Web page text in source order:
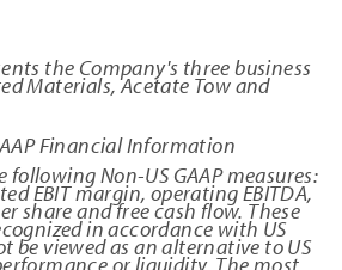
the Company's three business
Materials, Acetate Tow and
Financial Information
following Non-US GAAP measures:
EBIT margin, operating EBITDA,
share and free cash flow. These
in accordance with US
be viewed as an alternative to US
or liquidity. The most